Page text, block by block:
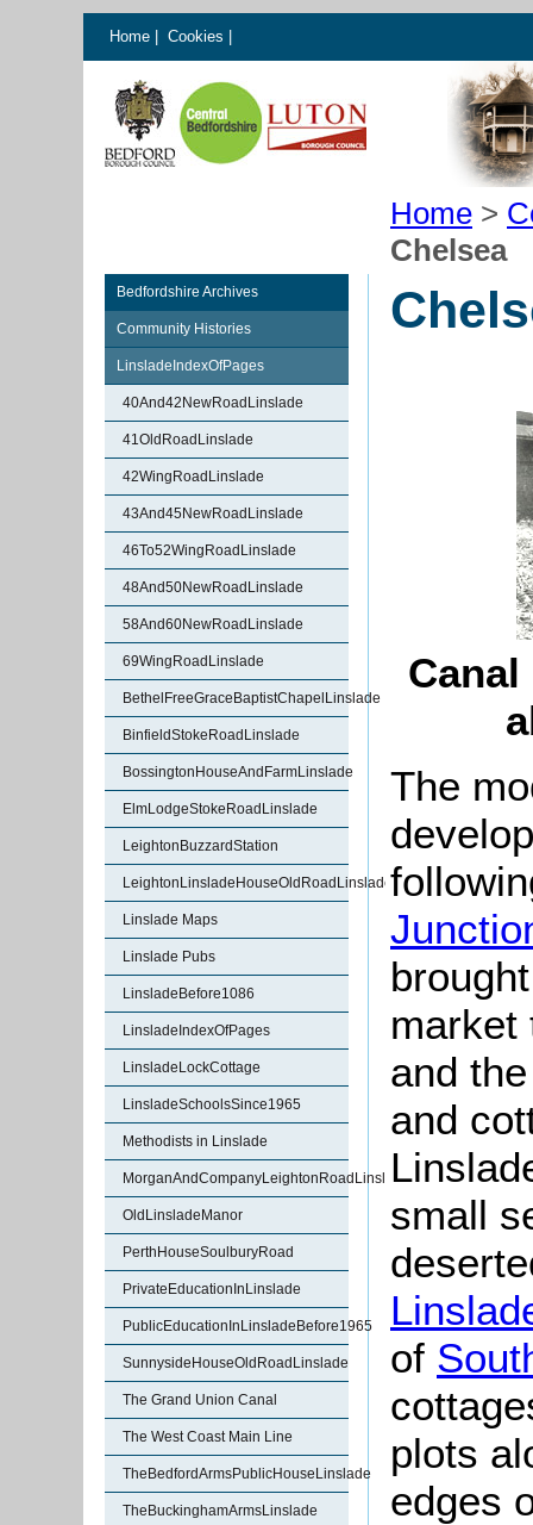
Home Cookies
Home >
Chelsea
Bedfordshire Archives
Community Histories
LinsladeIndexOfPages
40And42NewRoadLinslade
41OldRoadLinslade
42WingRoadLinslade
43And45NewRoadLinslade
46To52WingRoadLinslade
48And50NewRoadLinslade
58And60NewRoadLinslade
69WingRoadLinslade
BethelFreeGraceBaptistChapelLinslade
BinfieldStokeRoadLinslade
BossingtonHouseAndFarmLinslade
ElmLodgeStokeRoadLinslade
LeightonBuzzardStation
LeightonLinsladeHouseOldRoadLinslade
Linslade Maps
Linslade Pubs
LinsladeBefore1086
LinsladeIndexOfPages
LinsladeLockCottage
LinsladeSchoolsSince1965
Methodists in Linslade
MorganAndCompanyLeightonRoadLinslade
OldLinsladeManor
PerthHouseSoulburyRoad
PrivateEducationInLinslade
PublicEducationInLinsladeBefore1965
SunnysideHouseOldRoadLinslade
The Grand Union Canal
The West Coast Main Line
TheBedfordArmsPublicHouseLinslade
TheBuckinghamArmsLinslade
The
market
and
and
small
of
plots
edges